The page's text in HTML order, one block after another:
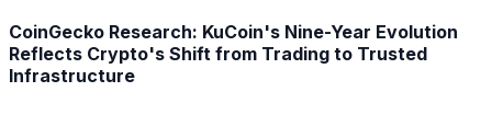
CoinGecko Research: KuCoin's Nine-Year Evolution
Reflects Crypto's Shift from Trading to Trusted
Infrastructure